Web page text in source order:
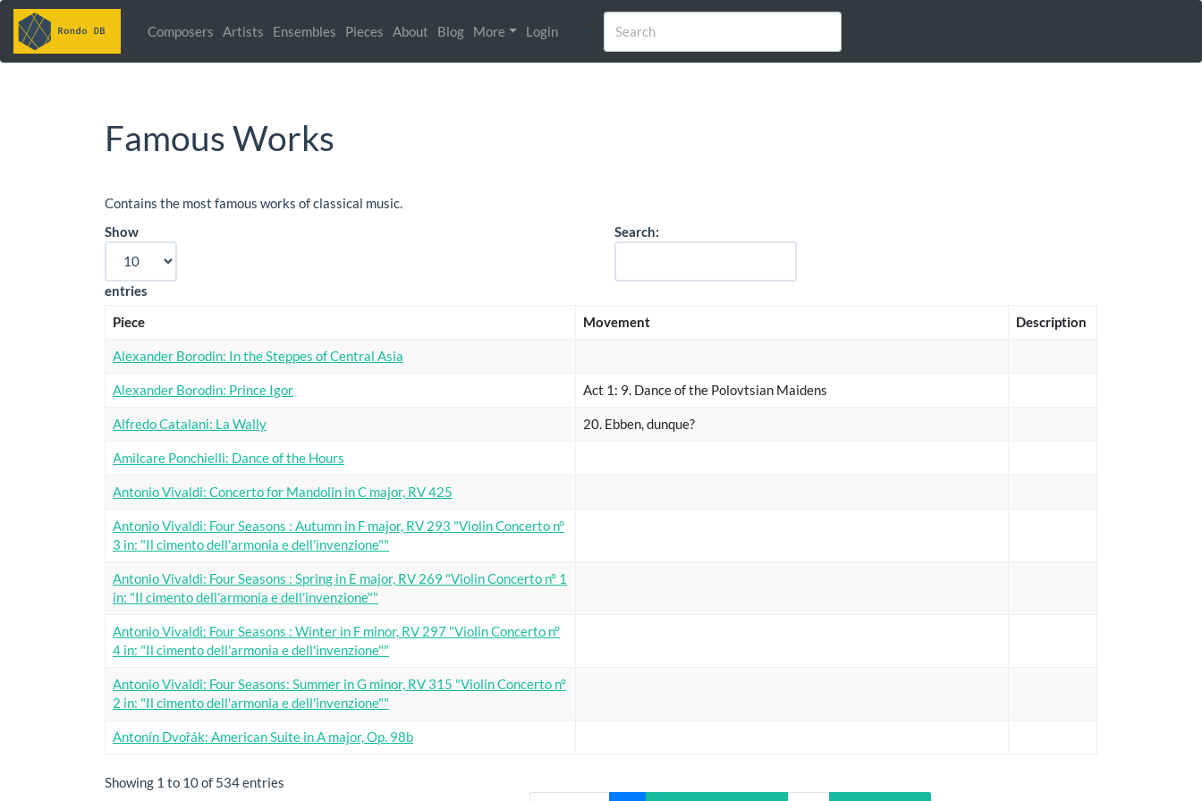
Composers Artists Ensembles Pieces About Blog More Login
Famous Works
Contains the most famous works of classical music.
Show
entries
Search:
Piece Movement Description
Alexander Borodin: In the Steppes of Central Asia
Alexander Borodin: Prince Igor Act 1: 9. Dance of the Polovtsian Maidens
Alfredo Catalani: La Wally 20. Ebben, dunque?
Amilcare Ponchielli: Dance of the Hours
Antonio Vivaldi: Concerto for Mandolin in C major, RV 425
Antonio Vivaldi: Four Seasons : Autumn in F major, RV 293 "Violin Concerto n°
3 in: "Il cimento dell'armonia e dell'invenzione""
Antonio Vivaldi: Four Seasons : Spring in E major, RV 269 "Violin Concerto n° 1
in: "Il cimento dell'armonia e dell'invenzione""
Antonio Vivaldi: Four Seasons : Winter in F minor, RV 297 "Violin Concerto n°
4 in: "Il cimento dell'armonia e dell'invenzione""
Antonio Vivaldi: Four Seasons: Summer in G minor, RV 315 "Violin Concerto n°
2 in: "Il cimento dell'armonia e dell'invenzione""
Antonín Dvořák: American Suite in A major, Op. 98b
Showing 1 to 10 of 534 entries